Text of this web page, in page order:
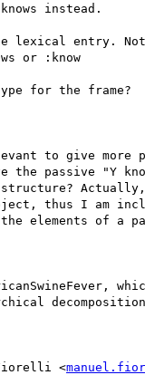
instead.
lexical entry.
or :know
for the frame?
to give more
passive "Y
thus I am
elements of a
Fiorelli <